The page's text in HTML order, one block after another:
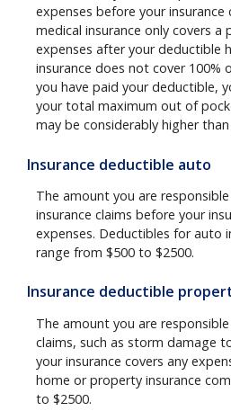
expenses before your insurance
medical insurance only covers
expenses after your deductible
insurance does not cover 100%
you have paid your deductible,
your total maximum out of
may be considerably higher
Insurance deductible auto
The amount you are
insurance claims before your
expenses. Deductibles for auto
range from $500 to $2500.
Insurance deductible
The amount you are
claims, such as storm damage
your insurance covers any
home or property insurance
to $2500.